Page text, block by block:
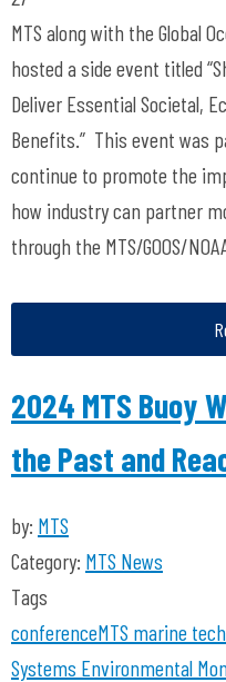
MTS along with the Global
hosted a side event titled
Deliver Essential Societal,
Benefits.” This event was
continue to promote the
how industry can partner
through the MTS/GOOS/
2024 MTS Buoy
the Past and
by: MTS
Category: MTS News
Tags
conferenceMTS marine
Systems Environmental